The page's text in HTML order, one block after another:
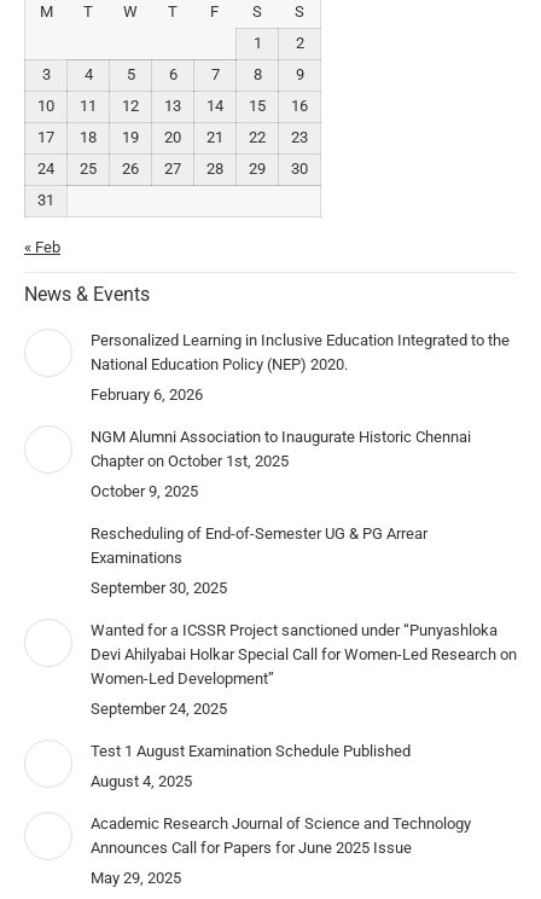
M
T W T F S
S
1
2
3
4 5 6 7 8
9
10
11 12 13 14 15
16
17
18 19 20 21 22
23
24
25 26 27 28 29
30
31
« Feb
News & Events
Personalized Learning in Inclusive Education Integrated to the
National Education Policy (NEP) 2020.
February 6, 2026
NGM Alumni Association to Inaugurate Historic Chennai
Chapter on October 1st, 2025
October 9, 2025
Rescheduling of End-of-Semester UG & PG Arrear
Examinations
September 30, 2025
Wanted for a ICSSR Project sanctioned under “Punyashloka
Devi Ahilyabai Holkar Special Call for Women-Led Research on
Women-Led Development”
September 24, 2025
Test 1 August Examination Schedule Published
August 4, 2025
Academic Research Journal of Science and Technology
Announces Call for Papers for June 2025 Issue
May 29, 2025